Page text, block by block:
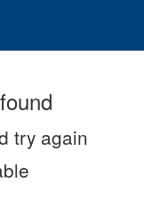
try again